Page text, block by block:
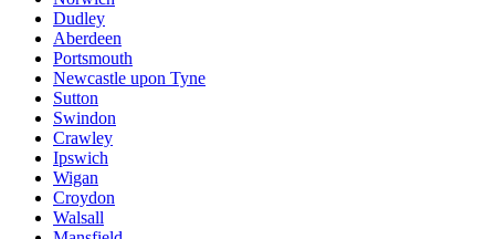
Dudley
Aberdeen
Portsmouth
Newcastle upon Tyne
Sutton
Swindon
Crawley
Ipswich
Wigan
Croydon
Walsall